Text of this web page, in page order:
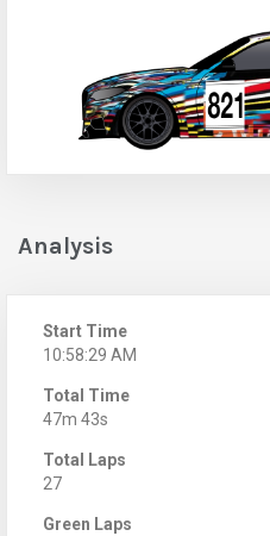
Analysis
Start Time
10:58:29 AM
Total Time
47m 43s
Total Laps
27
Green Laps